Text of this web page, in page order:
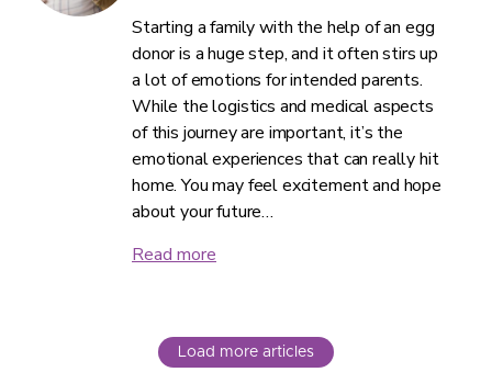
Starting a family with the help of an egg
donor is a huge step, and it often stirs up
a lot of emotions for intended parents.
While the logistics and medical aspects
of this journey are important, it’s the
emotional experiences that can really hit
home. You may feel excitement and hope
about your future…
Read more
Load more articles